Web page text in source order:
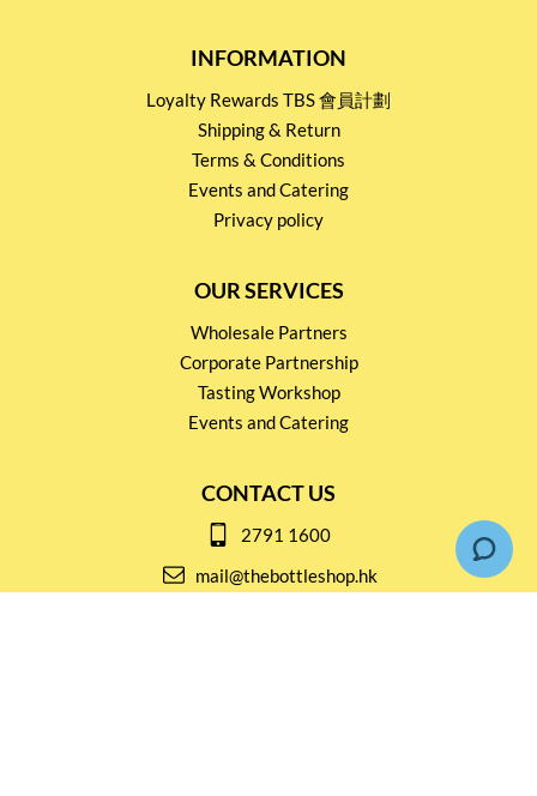
INFORMATION
Loyalty Rewards TBS 會員計劃
Shipping & Return
Terms & Conditions
Events and Catering
Privacy policy
OUR SERVICES
Wholesale Partners
Corporate Partnership
Tasting Workshop
Events and Catering
CONTACT US
2791 1600
mail@thebottleshop.hk